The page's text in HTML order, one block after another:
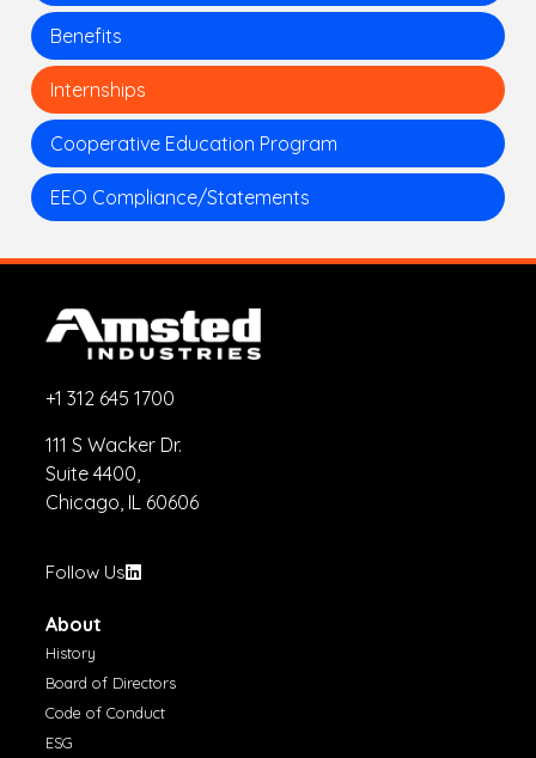
Benefits
Internships
Cooperative Education Program
EEO Compliance/Statements
+1 312 645 1700
111 S Wacker Dr.
Suite 4400,
Chicago, IL 60606
Follow Us
About
History
Board of Directors
Code of Conduct
ESG